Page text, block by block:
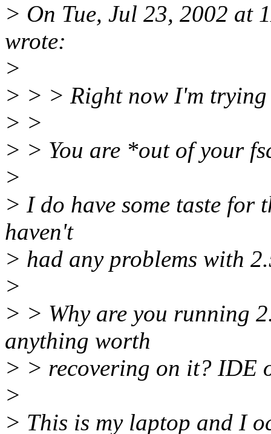
> On Tue, Jul 23, 2002 at
wrote:
>
> > > Right now I'm
> >
> > You are *out of your
>
> I do have some taste for
haven't
> had any problems with
>
> > Why are you running
anything worth
> > recovering on it? IDE
>
> This is my laptop and I